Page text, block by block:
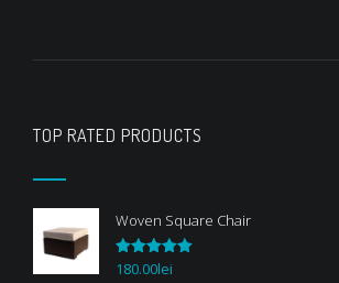
TOP RATED PRODUCTS
Woven Square Chair
Rated5.00
180.00lei